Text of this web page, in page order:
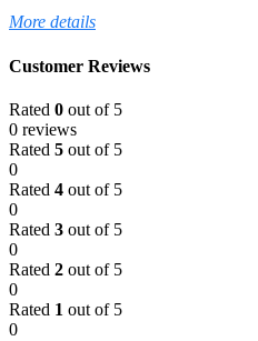
More details
Customer Reviews
Rated 0 out of 5
0 reviews
Rated 5 out of 5
0
Rated 4 out of 5
0
Rated 3 out of 5
0
Rated 2 out of 5
0
Rated 1 out of 5
0